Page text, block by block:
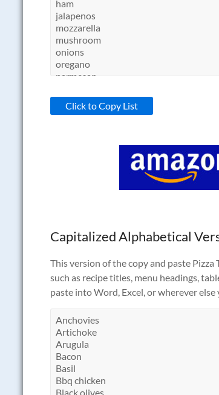
Click to Copy List
Capitalized Alphabetical
This version of the copy and paste
such as recipe titles, menu headings,
paste into Word, Excel, or wherever